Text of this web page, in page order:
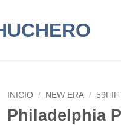
INICIO / NEW ERA /
Philadelphia